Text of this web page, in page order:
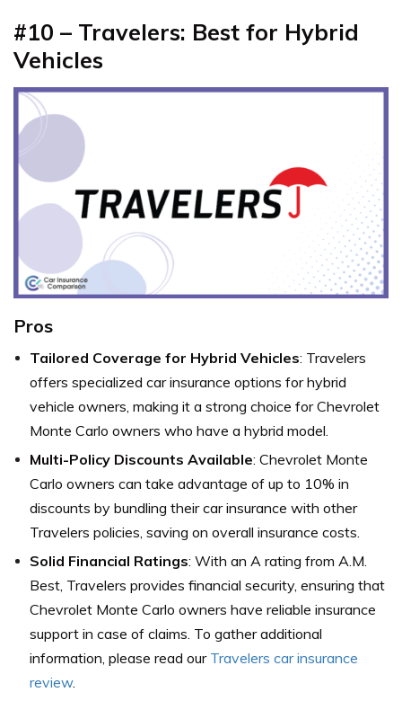
#10 – Travelers: Best for Hybrid
Vehicles
Pros
Tailored Coverage for Hybrid Vehicles: Travelers
offers specialized car insurance options for hybrid
vehicle owners, making it a strong choice for Chevrolet
Monte Carlo owners who have a hybrid model.
Multi-Policy Discounts Available: Chevrolet Monte
Carlo owners can take advantage of up to 10% in
discounts by bundling their car insurance with other
Travelers policies, saving on overall insurance costs.
Solid Financial Ratings: With an A rating from A.M.
Best, Travelers provides financial security, ensuring that
Chevrolet Monte Carlo owners have reliable insurance
support in case of claims. To gather additional
information, please read our Travelers car insurance
review.